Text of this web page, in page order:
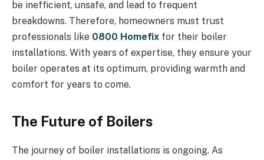
be inefficient, unsafe, and lead to frequent
breakdowns. Therefore, homeowners must trust
professionals like 0800 Homefix for their boiler
installations. With years of expertise, they ensure your
boiler operates at its optimum, providing warmth and
comfort for years to come.
The Future of Boilers
The journey of boiler installations is ongoing. As